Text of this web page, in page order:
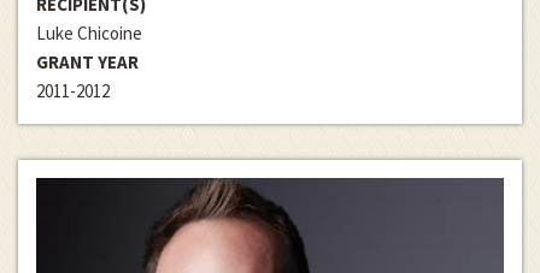
Luke Chicoine
GRANT YEAR
2011-2012